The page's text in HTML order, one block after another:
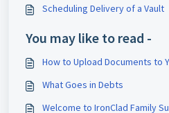
Scheduling Delivery of a Vault
You may like to read -
How to Upload Documents to
What Goes in Debts
Welcome to IronClad Family